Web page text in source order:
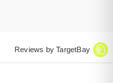
Reviews by TargetBay